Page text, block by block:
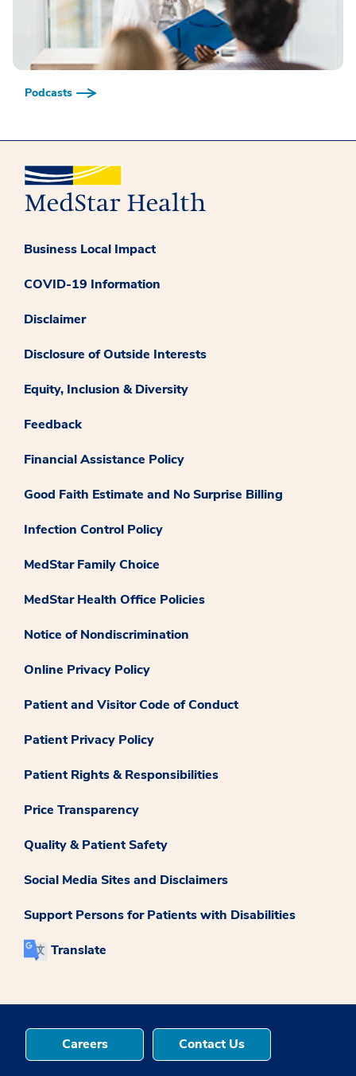
Podcasts
Business Local Impact
COVID-19 Information
Disclaimer
Disclosure of Outside Interests
Equity, Inclusion & Diversity
Feedback
Financial Assistance Policy
Good Faith Estimate and No Surprise Billing
Infection Control Policy
MedStar Family Choice
MedStar Health Office Policies
Notice of Nondiscrimination
Online Privacy Policy
Patient and Visitor Code of Conduct
Patient Privacy Policy
Patient Rights & Responsibilities
Price Transparency
Quality & Patient Safety
Social Media Sites and Disclaimers
Support Persons for Patients with Disabilities
Translate
Careers Contact Us